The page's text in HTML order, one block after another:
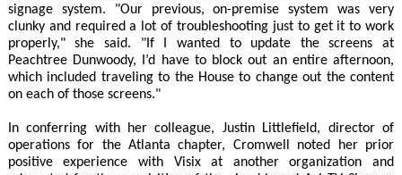
signage system. "Our previous, on-premise system was very
clunky and required a lot of troubleshooting just to get it to work
properly," she said. "If I wanted to update the screens at
Peachtree Dunwoody, I’d have to block out an entire afternoon,
which included traveling to the House to change out the content
on each of those screens."
In conferring with her colleague, Justin Littlefield, director of
operations for the Atlanta chapter, Cromwell noted her prior
positive experience with Visix at another organization and